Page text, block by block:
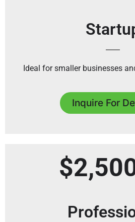
Ideal for smaller businesses
Inquire For